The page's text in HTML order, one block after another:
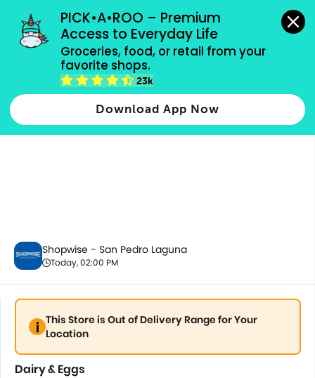
PICK•A•ROO – Premium
Access to Everyday Life
Groceries, food, or retail from your
favorite shops.
23k
Download App Now
grocery orders, all payment methods accepted.
Dairy & Eggs
Shopwise - San Pedro Laguna
Today, 02:00 PM
This Store is Out of Delivery Range for Your
Location
Dairy & Eggs